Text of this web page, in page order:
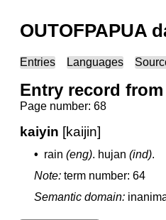
OUTOFPAPUA
Entries Languages
Entry record
Page number: 68
kaiyin [kaijin]
• rain (eng). hujan (ind).
Note: term number: 64
Semantic domain: